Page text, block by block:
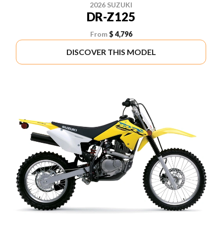
2026 SUZUKI
DR-Z125
From $ 4,796
DISCOVER THIS MODEL